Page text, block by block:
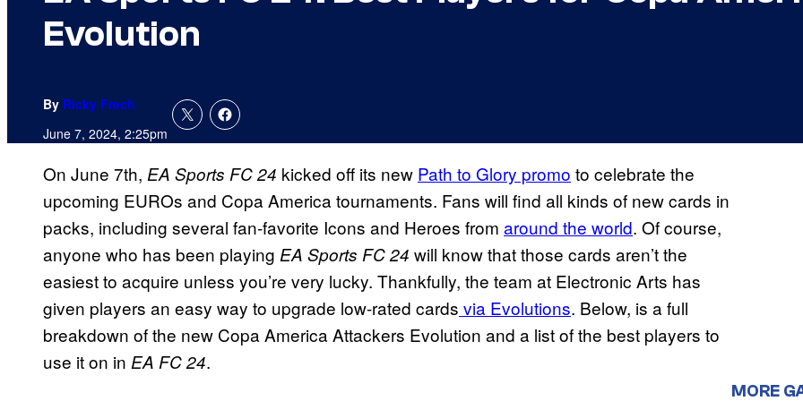
Evolution
By Ricky Frech
June 7, 2024, 2:25pm
On June 7th, EA Sports FC 24 kicked off its new Path to Glory promo to celebrate the
upcoming EUROs and Copa America tournaments. Fans will find all kinds of new cards in
packs, including several fan-favorite Icons and Heroes from around the world. Of course,
anyone who has been playing EA Sports FC 24 will know that those cards aren’t the
easiest to acquire unless you’re very lucky. Thankfully, the team at Electronic Arts has
given players an easy way to upgrade low-rated cards via Evolutions. Below, is a full
breakdown of the new Copa America Attackers Evolution and a list of the best players to
use it on in EA FC 24.
MORE